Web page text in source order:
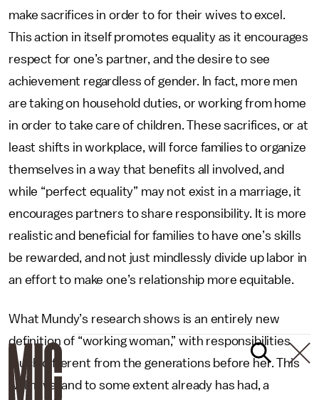
make sacrifices in order to for their wives to excel.
This action in itself promotes equality as it encourages
respect for one’s partner, and the desire to see
achievement regardless of gender. In fact, more men
are taking on household duties, or working from home
in order to take care of children. These sacrifices, or at
least shifts in workplace, will force families to organize
themselves in a way that benefits all involved, and
while “perfect equality” may not exist in a marriage, it
encourages partners to share responsibility. It is more
realistic and beneficial for families to have one’s skills
be rewarded, and not just mindlessly divide up labor in
an effort to make one’s relationship more equitable.
What Mundy’s research shows is an entirely new
definition of “working woman,” with responsibilities
much different from the generations before her. This
will have, and to some extent already has had, a